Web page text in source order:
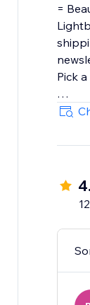
=
Pick
70+
more.